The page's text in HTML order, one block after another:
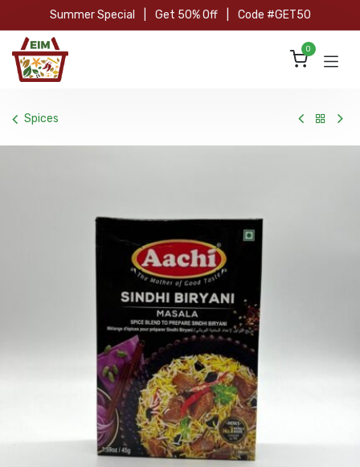
Skip to Content
Summer Special Get 50% Off Code #GET50
0
Spices